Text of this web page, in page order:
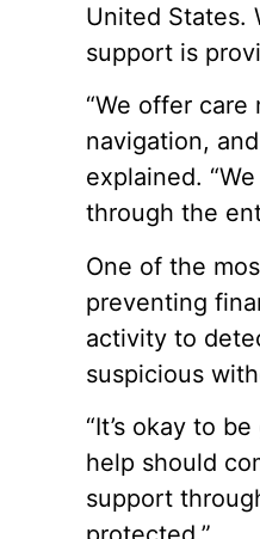
United States.
support is
“We offer
navigation,
explained.
through the
One of the
preventing
activity to
suspicious
“It’s okay to
help should
support